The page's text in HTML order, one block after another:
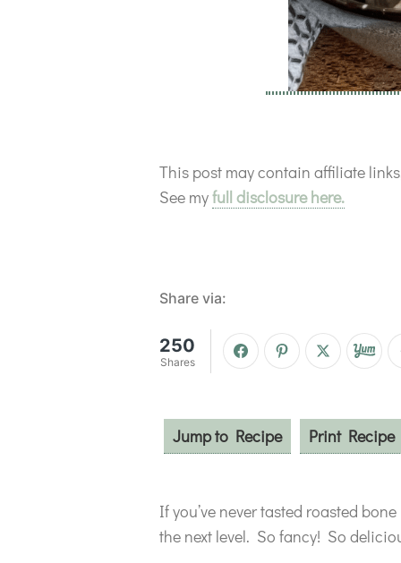
This post may contain affiliate
See myfull disclosure here.
Share via:
250
Shares
Jump to Recipe Print Recipe
If you’ve never tasted roasted
the next level. So fancy! So